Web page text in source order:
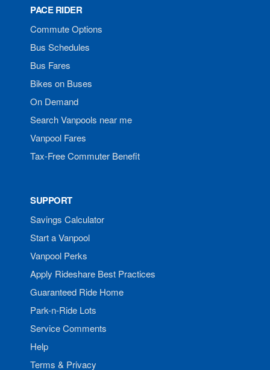
PACE RIDER
Commute Options
Bus Schedules
Bus Fares
Bikes on Buses
On Demand
Search Vanpools near me
Vanpool Fares
Tax-Free Commuter Benefit
SUPPORT
Savings Calculator
Start a Vanpool
Vanpool Perks
Apply Rideshare Best Practices
Guaranteed Ride Home
Park-n-Ride Lots
Service Comments
Help
Terms & Privacy